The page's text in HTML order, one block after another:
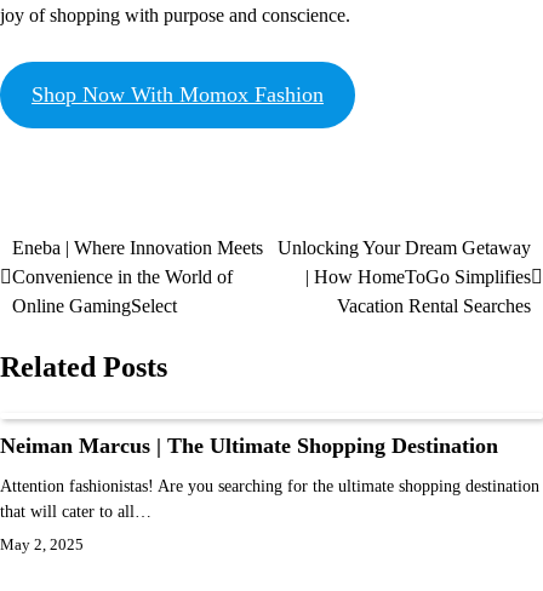
joy of shopping with purpose and conscience.
Shop Now With Momox Fashion
Eneba | Where Innovation Meets
Convenience in the World of
Online GamingSelect
Unlocking Your Dream Getaway
| How HomeToGo Simplifies
Vacation Rental Searches
Related Posts
Neiman Marcus | The Ultimate Shopping Destination
Attention fashionistas! Are you searching for the ultimate shopping destination
that will cater to all…
May 2, 2025